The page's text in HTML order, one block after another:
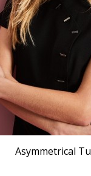
Asymmetrical